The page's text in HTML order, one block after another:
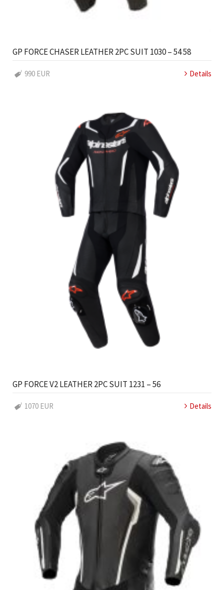
GP FORCE CHASER LEATHER 2PC SUIT 1030 – 54 58
990 EUR Details
GP FORCE V2 LEATHER 2PC SUIT 1231 – 56
1070 EUR Details